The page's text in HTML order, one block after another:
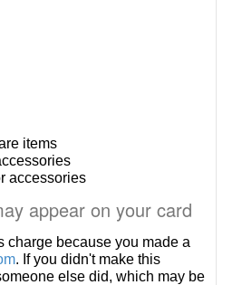
items
accessories
appear on your card
charge because you made a
. If you didn't make this
else did, which may be